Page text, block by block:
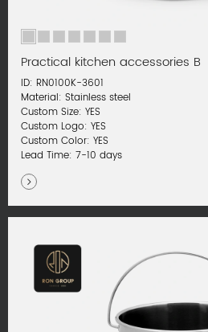
Practical kitchen accessories B
ID: RN0100K-3601
Material: Stainless steel
Custom Size: YES
Custom Logo: YES
Custom Color: YES
Lead Time: 7-10 days